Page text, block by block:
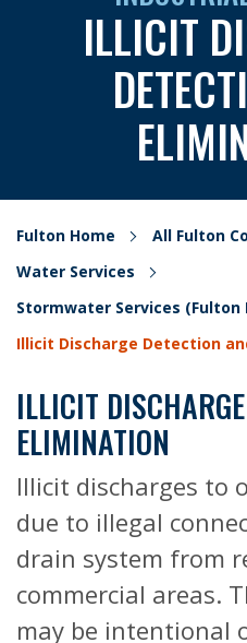
ILLICIT
Fulton Home
All Fulton
Water Services
Stormwater Services
Illicit Discharge Detection
ILLICIT
ELIMINATION
Illicit discharges to
due to illegal
drain system from
commercial areas.
may be intentional